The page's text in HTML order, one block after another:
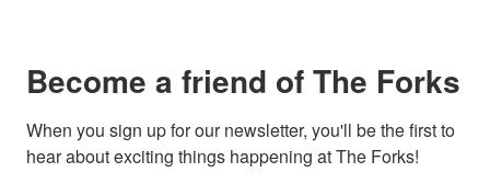
Become a friend of The Forks
When you sign up for our newsletter, you'll be the first to
hear about exciting things happening at The Forks!